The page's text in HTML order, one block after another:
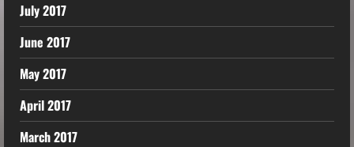
July 2017
June 2017
May 2017
April 2017
March 2017